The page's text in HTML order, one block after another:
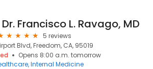
Dr. Francisco L. Ravago, MD
5 reviews
Blvd, Freedom, CA, 95019
Opens 8:00 a.m. tomorrow
Internal Medicine